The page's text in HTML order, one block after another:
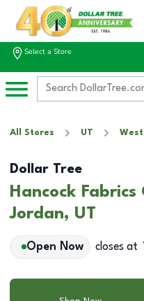
Select a Store
All Stores UT
Dollar Tree
Hancock
Jordan, UT
Open Now closes at